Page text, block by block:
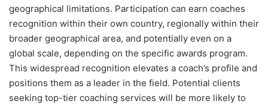
geographical limitations. Participation can earn coaches
recognition within their own country, regionally within their
broader geographical area, and potentially even on a
global scale, depending on the specific awards program.
This widespread recognition elevates a coach’s profile and
positions them as a leader in the field. Potential clients
seeking top-tier coaching services will be more likely to